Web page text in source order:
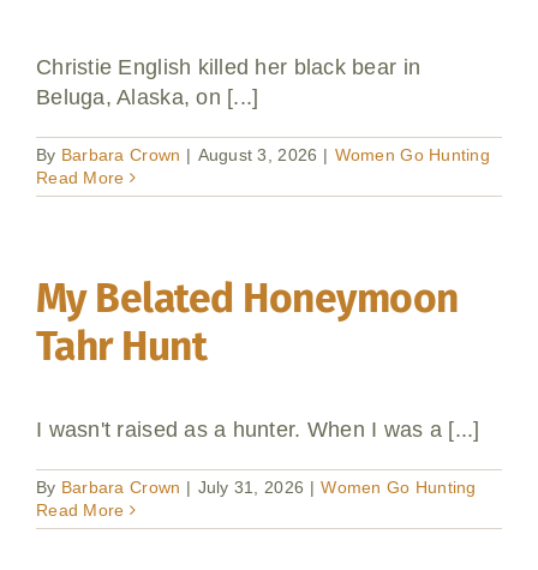
Christie English killed her black bear in
Beluga, Alaska, on [...]
By Barbara Crown | August 3, 2026 | Women Go Hunting
Read More
My Belated Honeymoon
Tahr Hunt
I wasn't raised as a hunter. When I was a [...]
By Barbara Crown | July 31, 2026 | Women Go Hunting
Read More